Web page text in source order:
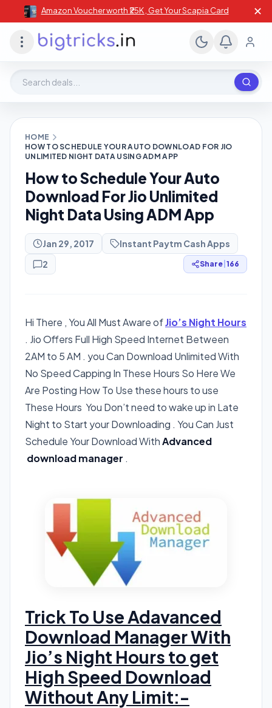
Amazon Voucher worth ₹25K , Get Your Scapia Card ✕
HOME
HOW TO SCHEDULE YOUR AUTO DOWNLOAD FOR JIO
UNLIMITED NIGHT DATA USING ADM APP
How to Schedule Your Auto
Download For Jio Unlimited
Night Data Using ADM App
Jan 29, 2017
Instant Paytm Cash Apps
2
Share 166
Hi There , You All Must Aware ofJio’s Night Hours
. Jio Offers Full High Speed Internet Between
2AM to 5 AM . you Can Download Unlimited With
No Speed Capping In These Hours So Here We
Are Posting How To Use these hours to use
These Hours You Don’t need to wake up in Late
Night to Start your Downloading . You Can Just
Schedule Your Download WithAdvanced
download manager .
Trick To Use Adavanced
Download Manager With
Jio’s Night Hours to get
High Speed Download
Without Any Limit:-